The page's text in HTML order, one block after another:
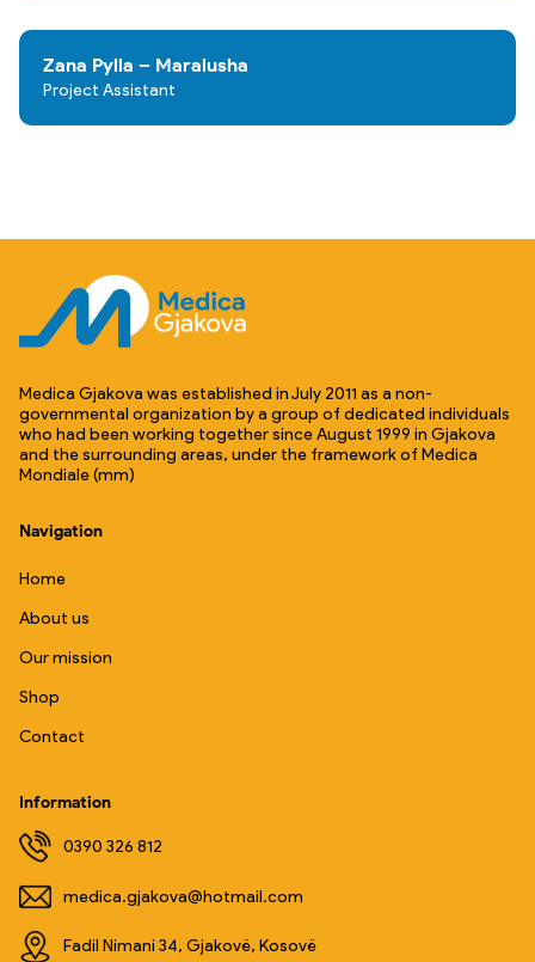
Zana Pylla – Maralusha
Project Assistant
Medica Gjakova was established in July 2011 as a non-
governmental organization by a group of dedicated individuals
who had been working together since August 1999 in Gjakova
and the surrounding areas, under the framework of Medica
Mondiale (mm)
Navigation
Home
About us
Our mission
Shop
Contact
Information
0390 326 812
medica.gjakova@hotmail.com
Fadil Nimani 34, Gjakovë, Kosovë